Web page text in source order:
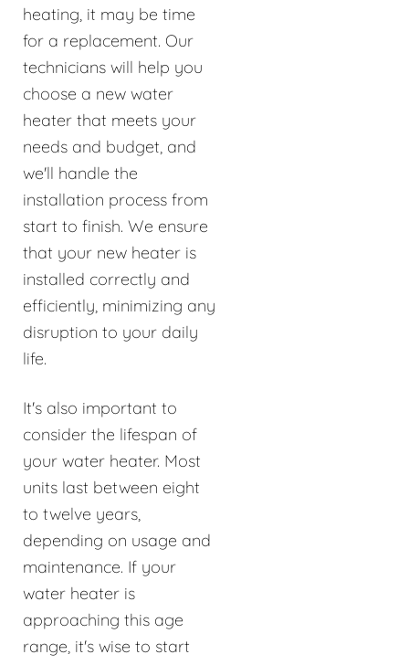
heating, it may be time
for a replacement. Our
technicians will help you
choose a new water
heater that meets your
needs and budget, and
we'll handle the
installation process from
start to finish. We ensure
that your new heater is
installed correctly and
efficiently, minimizing any
disruption to your daily
life.
It's also important to
consider the lifespan of
your water heater. Most
units last between eight
to twelve years,
depending on usage and
maintenance. If your
water heater is
approaching this age
range, it's wise to start